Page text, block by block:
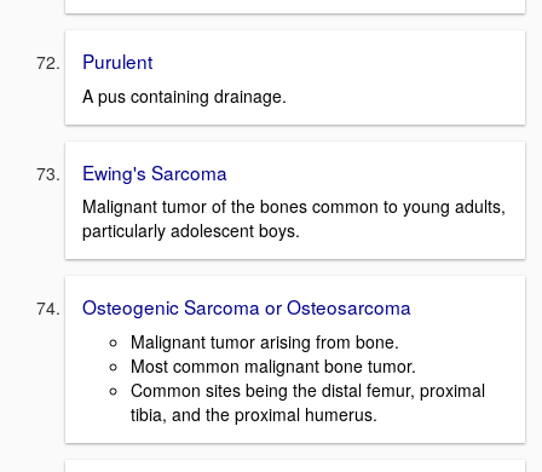
Purulent
A pus containing drainage.
Ewing's Sarcoma
Malignant tumor of the bones common to young adults,
particularly adolescent boys.
Osteogenic Sarcoma or Osteosarcoma
Malignant tumor arising from bone.
Most common malignant bone tumor.
Common sites being the distal femur, proximal
tibia, and the proximal humerus.